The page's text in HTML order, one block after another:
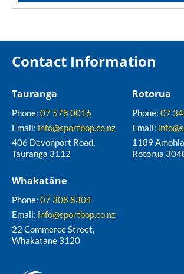
Contact Information
Tauranga
Phone: 07 578 0016
Email: info@sportbop.co.nz
406 Devonport Road,
Tauranga 3112
Rotorua
Phone: 07
Email:
1189
Rotorua
Whakatāne
Phone: 07 308 8304
Email: info@sportbop.co.nz
22 Commerce Street,
Whakatane 3120